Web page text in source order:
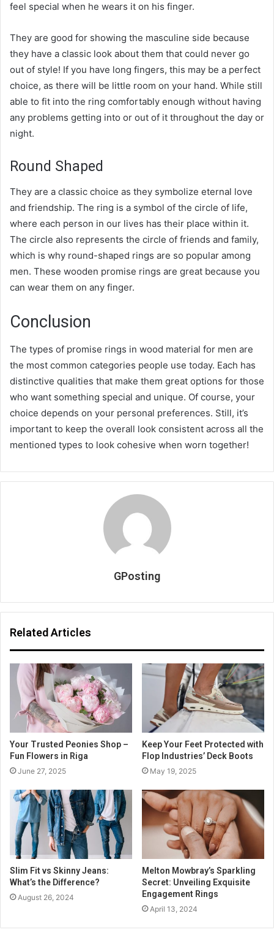
feel special when he wears it on his finger.
They are good for showing the masculine side because
they have a classic look about them that could never go
out of style! If you have long fingers, this may be a perfect
choice, as there will be little room on your hand. While still
able to fit into the ring comfortably enough without having
any problems getting into or out of it throughout the day or
night.
Round Shaped
They are a classic choice as they symbolize eternal love
and friendship. The ring is a symbol of the circle of life,
where each person in our lives has their place within it.
The circle also represents the circle of friends and family,
which is why round-shaped rings are so popular among
men. These wooden promise rings are great because you
can wear them on any finger.
Conclusion
The types of promise rings in wood material for men are
the most common categories people use today. Each has
distinctive qualities that make them great options for those
who want something special and unique. Of course, your
choice depends on your personal preferences. Still, it’s
important to keep the overall look consistent across all the
mentioned types to look cohesive when worn together!
GPosting
Related Articles
Your Trusted Peonies Shop –
Fun Flowers in Riga
June 27, 2025
Keep Your Feet Protected with
Flop Industries’ Deck Boots
May 19, 2025
Slim Fit vs Skinny Jeans:
What’s the Difference?
August 26, 2024
Melton Mowbray’s Sparkling
Secret: Unveiling Exquisite
Engagement Rings
April 13, 2024